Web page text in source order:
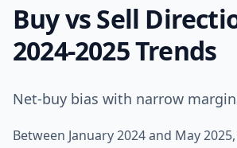
Buy vs Sell
2024-2025 Trends
Net-buy bias with narrow
Between January 2024 and May